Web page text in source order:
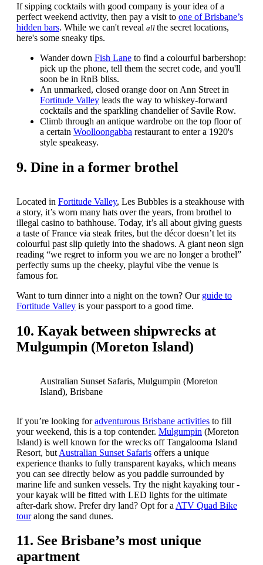
If sipping cocktails with good company is your idea of a
perfect weekend activity, then pay a visit to one of Brisbane’s
hidden bars. While we can't reveal all the secret locations,
here's some sneaky tips.
Wander down Fish Lane to find a colourful barbershop:
pick up the phone, tell them the secret code, and you'll
soon be in RnB bliss.
An unmarked, closed orange door on Ann Street in
Fortitude Valley leads the way to whiskey-forward
cocktails and the sparkling chandelier of Savile Row.
Climb through an antique wardrobe on the top floor of
a certain Woolloongabba restaurant to enter a 1920's
style speakeasy.
9. Dine in a former brothel
Located in Fortitude Valley, Les Bubbles is a steakhouse with
a story, it’s worn many hats over the years, from brothel to
illegal casino to bathhouse. Today, it’s all about giving guests
a taste of France via steak frites, but the décor doesn’t let its
colourful past slip quietly into the shadows. A giant neon sign
reading “we regret to inform you we are no longer a brothel”
perfectly sums up the cheeky, playful vibe the venue is
famous for.
Want to turn dinner into a night on the town? Our guide to
Fortitude Valley is your passport to a good time.
10. Kayak between shipwrecks at
Mulgumpin (Moreton Island)
Australian Sunset Safaris, Mulgumpin (Moreton
Island), Brisbane
If you’re looking foradventurous Brisbane activities to fill
your weekend, this is a top contender. Mulgumpin (Moreton
Island) is well known for the wrecks off Tangalooma Island
Resort, but Australian Sunset Safaris offers a unique
experience thanks to fully transparent kayaks, which means
you can see directly below as you paddle surrounded by
marine life and sunken vessels. Try the night kayaking tour -
your kayak will be fitted with LED lights for the ultimate
after-dark show. Prefer dry land? Opt for a ATV Quad Bike
touralong the sand dunes.
11. See Brisbane’s most unique
apartment